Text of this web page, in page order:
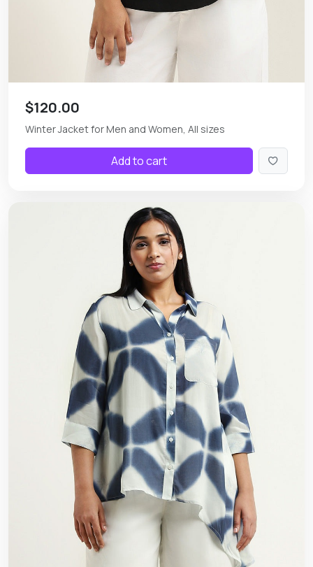
$120.00
Winter Jacket for Men and Women, All sizes
Add to cart